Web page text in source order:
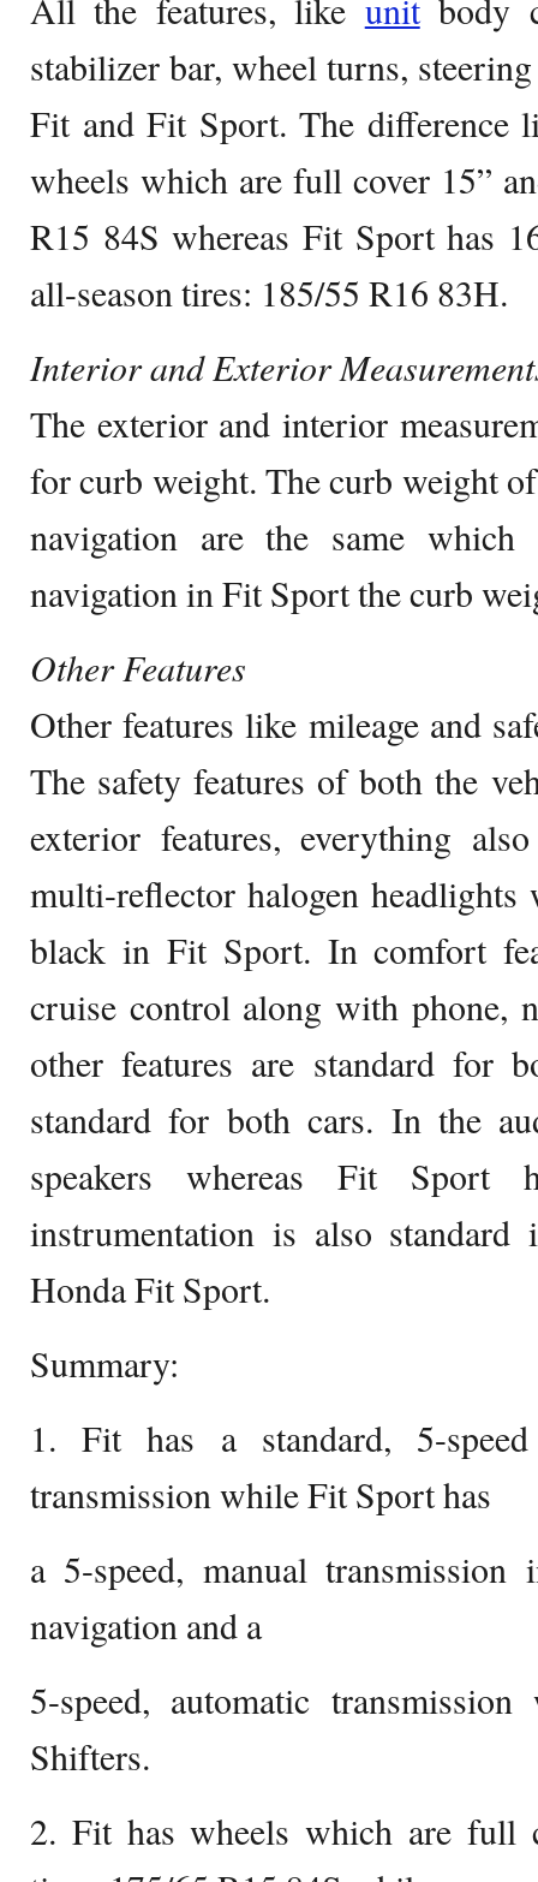
All the features, like unitbody
stabilizer bar, wheel turns,
Fit and Fit Sport. The difference
wheels which are full cover 15”
R15 84S whereas Fit Sport has
all-season tires: 185/55 R16 83H.
Interior and Exterior
The exterior and interior
for curb weight. The curb weight
navigation are the same
navigation in Fit Sport the curb
Other Features
Other features like mileage and
The safety features of both the
exterior features, everything
multi-reflector halogen
black in Fit Sport. In comfort
cruise control along with phone,
other features are standard for
standard for both cars. In the
speakers whereas Fit Sport
instrumentation is also
Honda Fit Sport.
Summary:
1. Fit has a standard, 5-
transmission while Fit Sport has
a 5-speed, manual
navigation and a
5-speed, automatic
Shifters.
2. Fit has wheels which are full